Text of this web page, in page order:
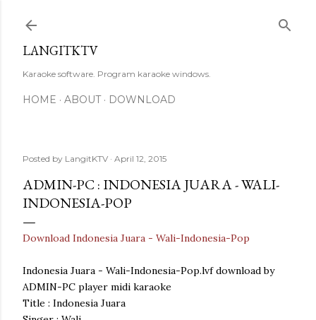
LANGITKTV
Karaoke software. Program karaoke windows.
HOME ABOUT DOWNLOAD
Posted by LangitKTV April 12, 2015
ADMIN-PC : INDONESIA JUARA - WALI-
INDONESIA-POP
Download Indonesia Juara - Wali-Indonesia-Pop
Indonesia Juara - Wali-Indonesia-Pop.lvf download by
ADMIN-PC player midi karaoke
Title : Indonesia Juara